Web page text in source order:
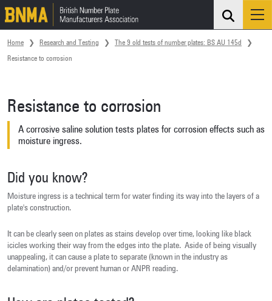
Search
Skip navigation
Home Research and Testing
The 9 old tests of number plates: BS AU 145d
Resistance to corrosion
Resistance to corrosion
A corrosive saline solution tests plates for corrosion effects such as
moisture ingress.
Did you know?
Moisture ingress is a technical term for water finding its way into the layers of a
plate's construction.
It can be clearly seen on plates as stains develop over time, looking like black
icicles working their way from the edges into the plate. Aside of being visually
unappealing, it can cause a plate to separate (known in the industry as
delamination) and/or prevent human or ANPR reading.